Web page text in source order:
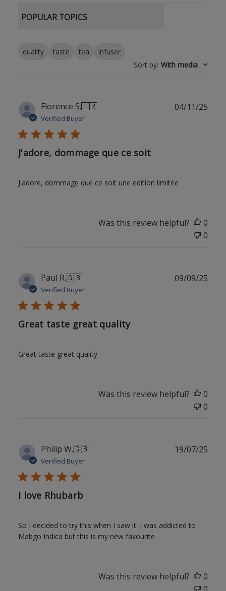
POPULAR TOPICS
quality taste tea
infuser
Sort by: With media
Florence S.🇫🇷
Verified Buyer
J'adore, dommage que ce soit
J'adore, dommage que ce soit une edition limitée
04/11/25
Was this review helpful?
0
0
Paul R.🇬🇧
Verified Buyer
Great taste great quality
Great taste great quality
09/09/25
Was this review helpful?
0
0
Philip W.🇬🇧
Verified Buyer
I love Rhubarb
So I decided to try this when I saw it. I was addicted to
Mabgo Indica but this is my new favourite
19/07/25
Was this review helpful?
0